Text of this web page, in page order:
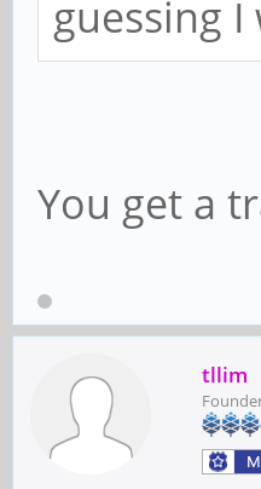
guessing
You get a
tllim